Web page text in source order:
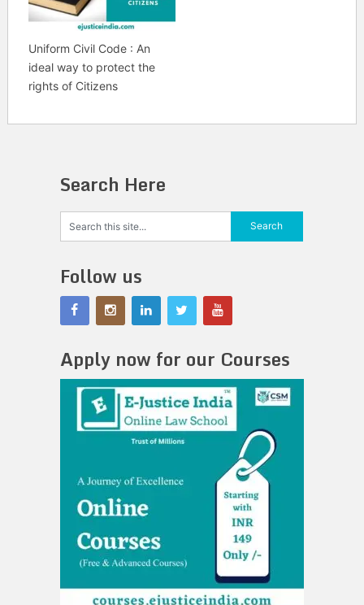
Uniform Civil Code : An
ideal way to protect the
rights of Citizens
Search Here
Follow us
Apply now for our Courses